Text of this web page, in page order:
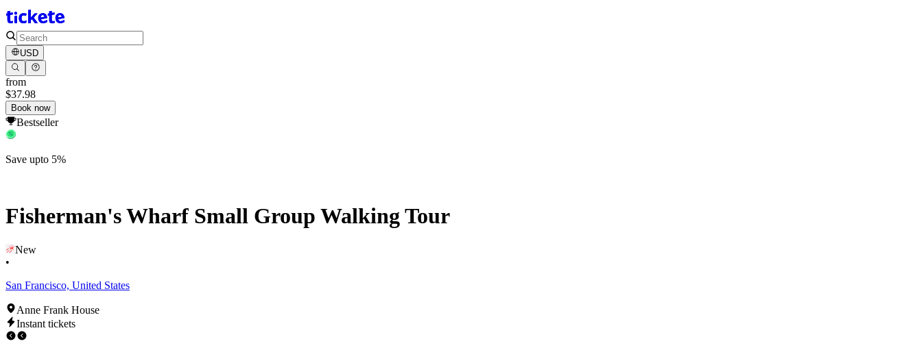
USD
from
$37.98
Book now
Bestseller
Save upto 5%
Fisherman's Wharf Small Group Walking Tour
New
•
San Francisco, United States
Anne Frank House
Instant tickets